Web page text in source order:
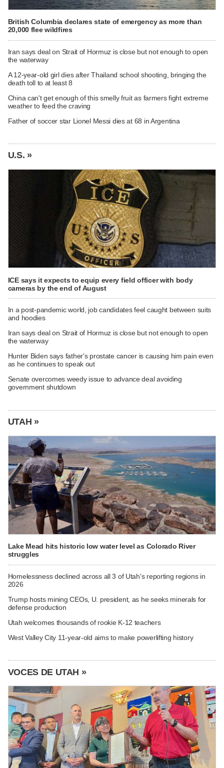
British Columbia declares state of emergency as more than
20,000 flee wildfires
Iran says deal on Strait of Hormuz is close but not enough to open
the waterway
A 12-year-old girl dies after Thailand school shooting, bringing the
death toll to at least 8
China can't get enough of this smelly fruit as farmers fight extreme
weather to feed the craving
Father of soccer star Lionel Messi dies at 68 in Argentina
U.S. »
ICE says it expects to equip every field officer with body
cameras by the end of August
In a post-pandemic world, job candidates feel caught between suits
and hoodies
Iran says deal on Strait of Hormuz is close but not enough to open
the waterway
Hunter Biden says father's prostate cancer is causing him pain even
as he continues to speak out
Senate overcomes weedy issue to advance deal avoiding
government shutdown
UTAH »
Lake Mead hits historic low water level as Colorado River
struggles
Homelessness declined across all 3 of Utah's reporting regions in
2026
Trump hosts mining CEOs, U. president, as he seeks minerals for
defense production
Utah welcomes thousands of rookie K-12 teachers
West Valley City 11-year-old aims to make powerlifting history
VOCES DE UTAH »